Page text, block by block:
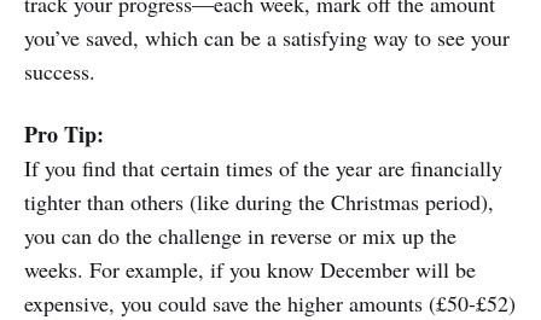
you’ve saved, which can be a satisfying way to see your
success.
Pro Tip:
If you find that certain times of the year are financially
tighter than others (like during the Christmas period),
you can do the challenge in reverse or mix up the
weeks. For example, if you know December will be
expensive, you could save the higher amounts (£50-£52)